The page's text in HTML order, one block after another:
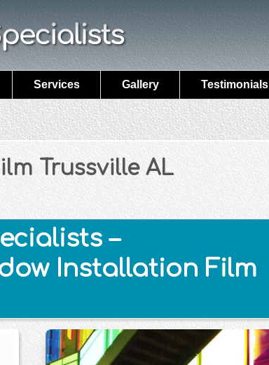
Services Gallery Testimonials
Trussville AL
–
Installation Film